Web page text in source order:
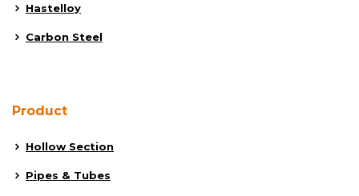
Hastelloy
Carbon Steel
Product
Hollow Section
Pipes & Tubes